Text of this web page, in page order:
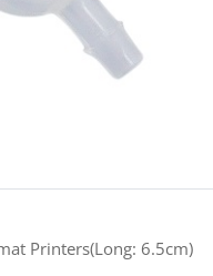
Printers(Long: 6.5cm)